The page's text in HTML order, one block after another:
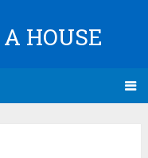
HOUSE